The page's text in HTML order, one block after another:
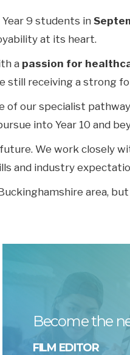
9 students in
at its heart.
a passion for
receiving a strong
our specialist
into Year 10 and
We work closely
and industry
area,
Become the
FILM EDITOR